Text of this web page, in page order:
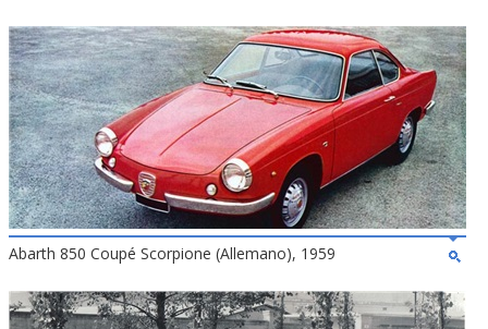
Abarth 850 Coupé Scorpione (Allemano), 1959